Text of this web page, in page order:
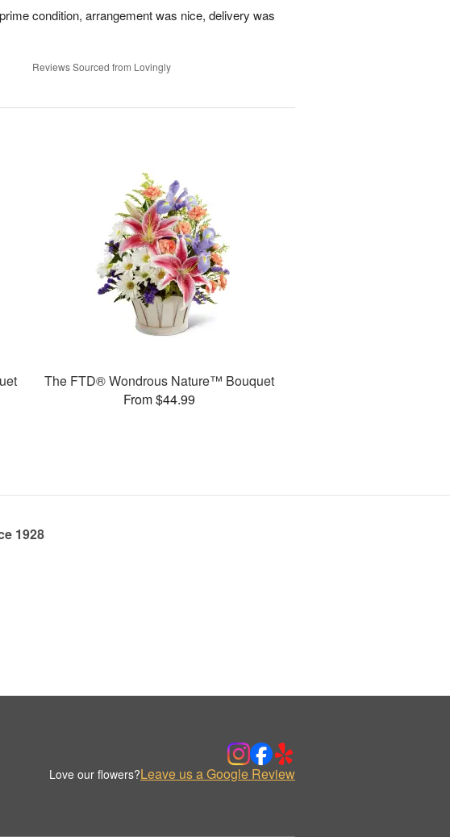
condition, arrangement was nice, delivery was
Reviews Sourced from Lovingly
The FTD® Wondrous Nature™ Bouquet
From $44.99
1928
Love our flowers?Leave us a Google Review